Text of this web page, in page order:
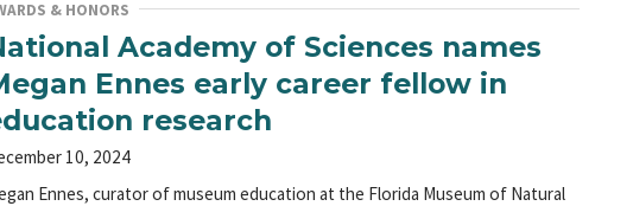
& HONORS
Academy of Sciences names
Ennes early career fellow in
research
10, 2024
Ennes, curator of museum education at the Florida Museum of Natural